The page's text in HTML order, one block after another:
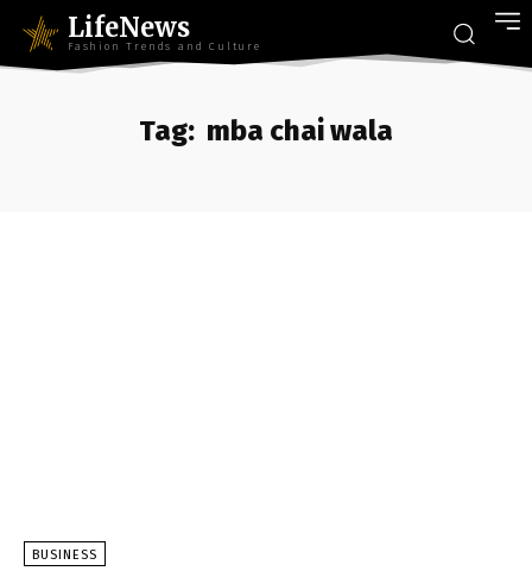
LifeNews
Fashion Trends and Culture
Tag: mba chai wala
BUSINESS